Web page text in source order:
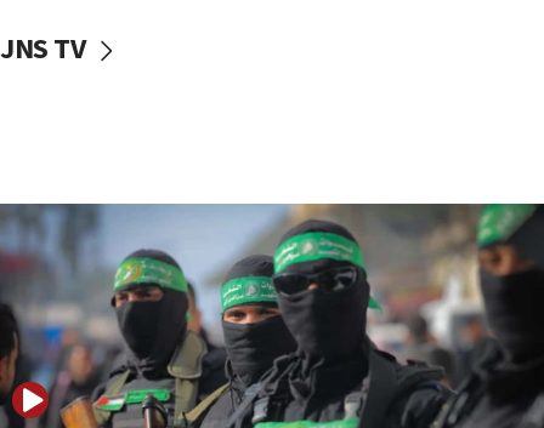
vessels under Iran blockade
06:55
Palestinians attack Israeli civilians who
accidentally entered Jenin in Samaria
06:50
Uganda approves troop deployment to Gaza
06:25
JNS TV